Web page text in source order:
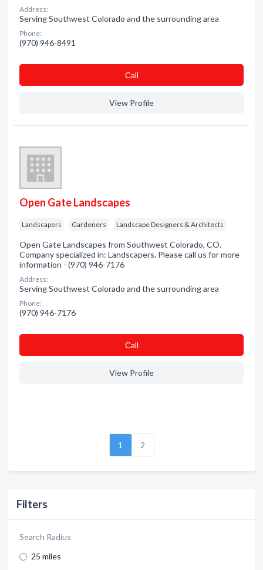
Filters
Search Radius
25 miles
Address:
Serving Southwest Colorado and the surrounding area
Phone:
(970) 946-8491
Сall
View Profile
Open Gate Landscapes
Landscapers Gardeners Landscape Designers & Architects
Open Gate Landscapes from Southwest Colorado, CO.
Company specialized in: Landscapers. Please call us for more
information - (970) 946-7176
Address:
Serving Southwest Colorado and the surrounding area
Phone:
(970) 946-7176
Сall
View Profile
1 2